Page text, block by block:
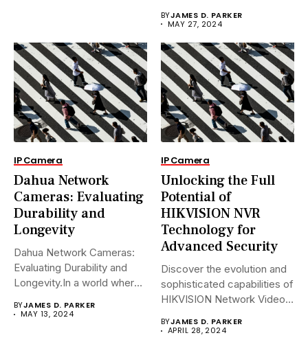
BYJAMES D. PARKER
MAY 27, 2024
IP Camera
Dahua Network
Cameras: Evaluating
Durability and
Longevity
Dahua Network Cameras:
Evaluating Durability and
Longevity.In a world where
BYJAMES D. PARKER
MAY 13, 2024
IP Camera
Unlocking the Full
Potential of
HIKVISION NVR
Technology for
Advanced Security
Discover the evolution and
sophisticated capabilities of
HIKVISION Network Video
BYJAMES D. PARKER
APRIL 28, 2024